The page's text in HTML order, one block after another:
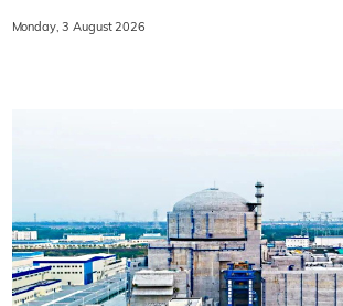
Monday, 3 August 2026